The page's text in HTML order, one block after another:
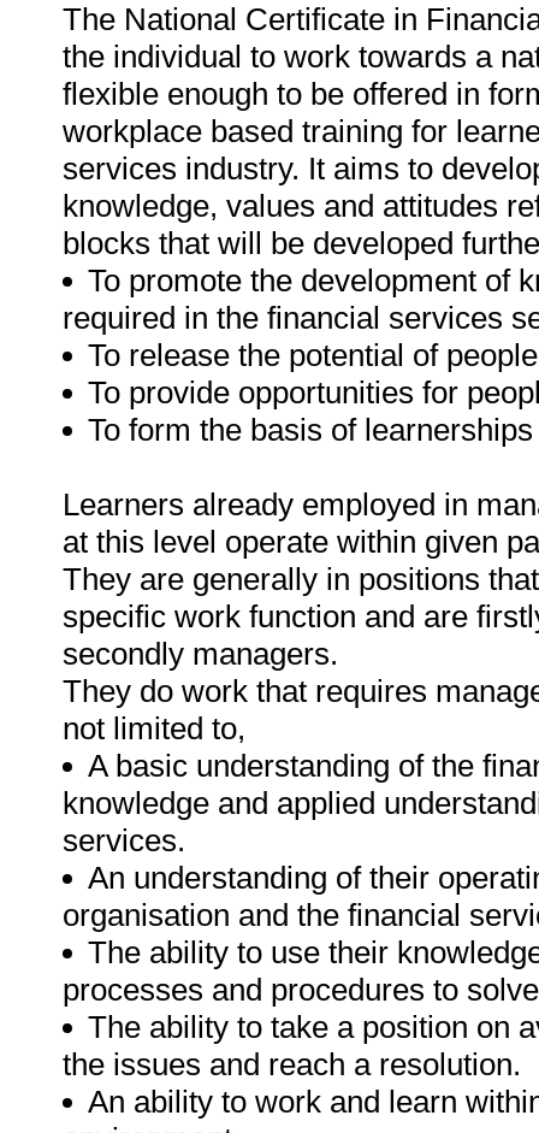
The National Certificate in
the individual to work towards a
flexible enough to be offered in
workplace based training for
services industry. It aims to
knowledge, values and attitudes
blocks that will be developed
To promote the development of
required in the financial services
To release the potential of
To provide opportunities for
To form the basis of
Learners already employed in
at this level operate within given
They are generally in positions
specific work function and are
secondly managers.
They do work that requires
not limited to,
A basic understanding of the
knowledge and applied
services.
An understanding of their
organisation and the financial
The ability to use their
processes and procedures to
The ability to take a position on
the issues and reach a resolution.
An ability to work and learn